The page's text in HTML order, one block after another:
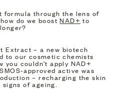
formula through the lens of
do we boostNAD+ to
Extract – a new biotech
to our cosmetic chemists
you couldn’t apply NAD+
approved active was
– recharging the skin
of ageing.